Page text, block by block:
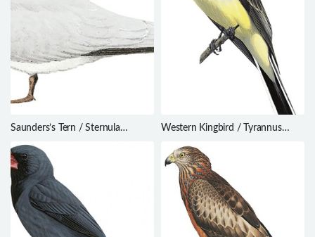
Saunders’s Tern / Sternula
Western Kingbird / Tyrannus